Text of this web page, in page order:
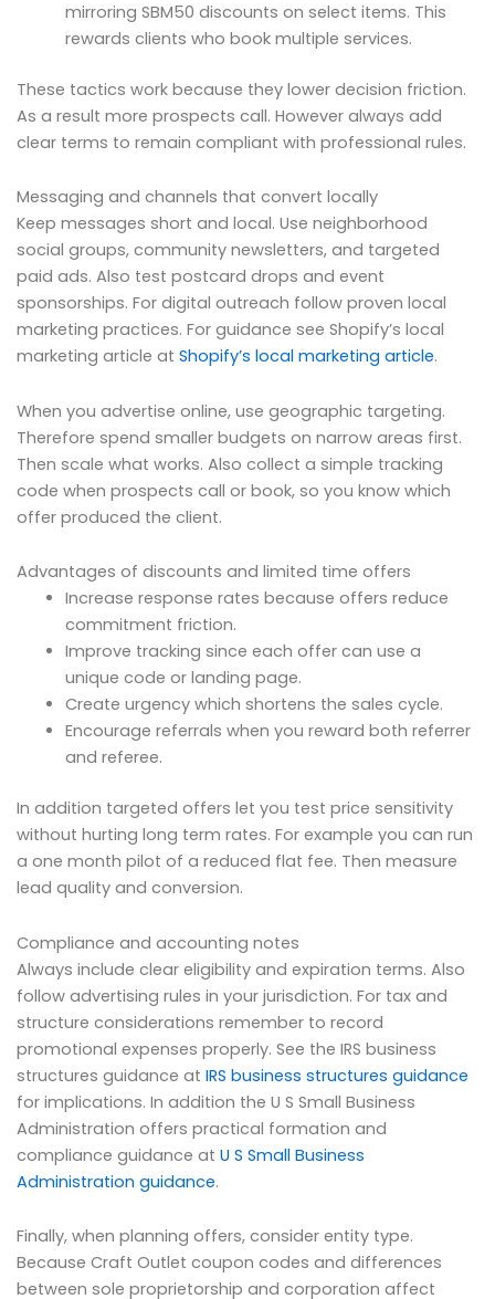
mirroring SBM50 discounts on select items. This
rewards clients who book multiple services.
These tactics work because they lower decision friction.
As a result more prospects call. However always add
clear terms to remain compliant with professional rules.
Messaging and channels that convert locally
Keep messages short and local. Use neighborhood
social groups, community newsletters, and targeted
paid ads. Also test postcard drops and event
sponsorships. For digital outreach follow proven local
marketing practices. For guidance see Shopify’s local
marketing article at Shopify’s local marketing article.
When you advertise online, use geographic targeting.
Therefore spend smaller budgets on narrow areas first.
Then scale what works. Also collect a simple tracking
code when prospects call or book, so you know which
offer produced the client.
Advantages of discounts and limited time offers
Increase response rates because offers reduce
commitment friction.
Improve tracking since each offer can use a
unique code or landing page.
Create urgency which shortens the sales cycle.
Encourage referrals when you reward both referrer
and referee.
In addition targeted offers let you test price sensitivity
without hurting long term rates. For example you can run
a one month pilot of a reduced flat fee. Then measure
lead quality and conversion.
Compliance and accounting notes
Always include clear eligibility and expiration terms. Also
follow advertising rules in your jurisdiction. For tax and
structure considerations remember to record
promotional expenses properly. See the IRS business
structures guidance at IRS business structures guidance
for implications. In addition the U S Small Business
Administration offers practical formation and
compliance guidance at U S Small Business
Administration guidance.
Finally, when planning offers, consider entity type.
Because Craft Outlet coupon codes and differences
between sole proprietorship and corporation affect